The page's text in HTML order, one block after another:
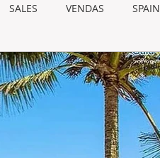
SALES VENDAS SPAIN
LAND PLOT LIFESTYLE